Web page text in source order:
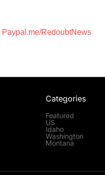
Paypal.me/RedoubtNews
Categories
Featured
US
Idaho
Washington
Montana